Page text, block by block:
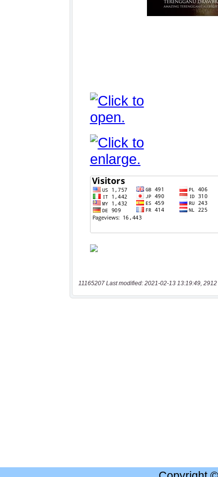
11165207 Last modified: 2021-02-13 13:19:49, 2912